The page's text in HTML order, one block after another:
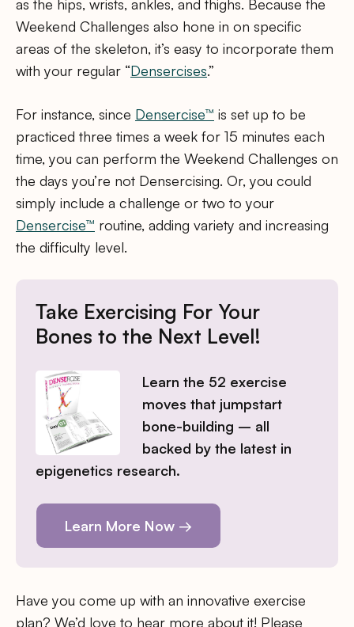
as the hips, wrists, ankles, and thighs. Because the
Weekend Challenges also hone in on specific
areas of the skeleton, it’s easy to incorporate them
with your regular “Densercises.”
For instance, since Densercise™ is set up to be
practiced three times a week for 15 minutes each
time, you can perform the Weekend Challenges on
the days you’re not Densercising. Or, you could
simply include a challenge or two to your
Densercise™ routine, adding variety and increasing
the difficulty level.
Take Exercising For Your
Bones to the Next Level!
Learn the 52 exercise
moves that jumpstart
bone-building – all
backed by the latest in
epigenetics research.
Learn More Now →
Have you come up with an innovative exercise
plan? We’d love to hear more about it! Please